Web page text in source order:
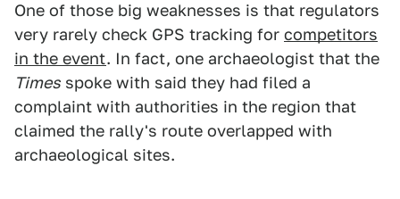
One of those big weaknesses is that regulators
very rarely check GPS tracking for competitors
in the event. In fact, one archaeologist that the
Times spoke with said they had filed a
complaint with authorities in the region that
claimed the rally's route overlapped with
archaeological sites.